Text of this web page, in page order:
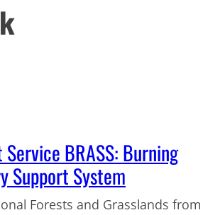
Service BRASS: Burning
Support System
Forests and Grasslands from